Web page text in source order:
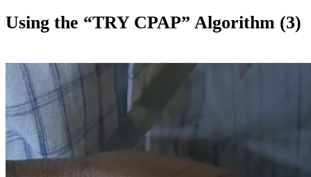
Using the “TRY CPAP” Algorithm (3)